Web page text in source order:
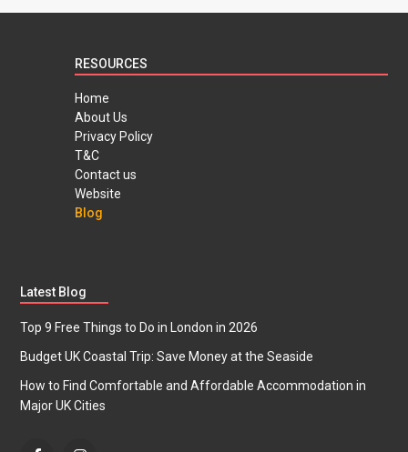
RESOURCES
Home
About Us
Privacy Policy
T&C
Contact us
Website
Blog
Latest Blog
Top 9 Free Things to Do in London in 2026
Budget UK Coastal Trip: Save Money at the Seaside
How to Find Comfortable and Affordable Accommodation in
Major UK Cities